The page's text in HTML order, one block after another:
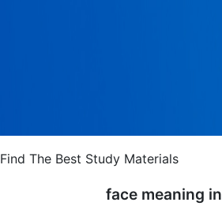
Find The Best Study Materials
face meaning in